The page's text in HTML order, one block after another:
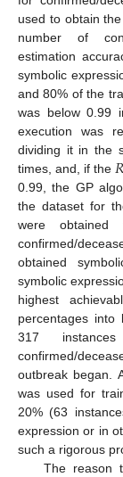
used to obtain
number of
estimation
symbolic
and 80% of the
was below 0.99
execution was
dividing it in the
times, and, if the
0.99, the GP
the dataset for
were
confirmed/
obtained
symbolic
highest
percentages
317
confirmed/
outbreak began.
was used for
20% (63
expression or in
such a rigorous
The reason